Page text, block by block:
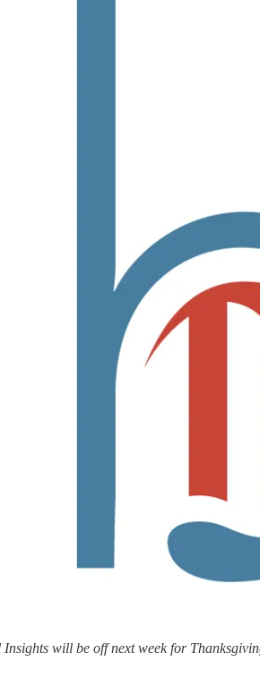
will be off next week for